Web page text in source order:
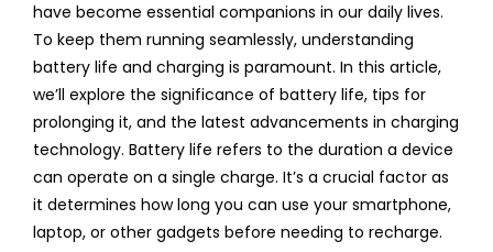
have become essential companions in our daily lives.
To keep them running seamlessly, understanding
battery life and charging is paramount. In this article,
we’ll explore the significance of battery life, tips for
prolonging it, and the latest advancements in charging
technology. Battery life refers to the duration a device
can operate on a single charge. It’s a crucial factor as
it determines how long you can use your smartphone,
laptop, or other gadgets before needing to recharge.